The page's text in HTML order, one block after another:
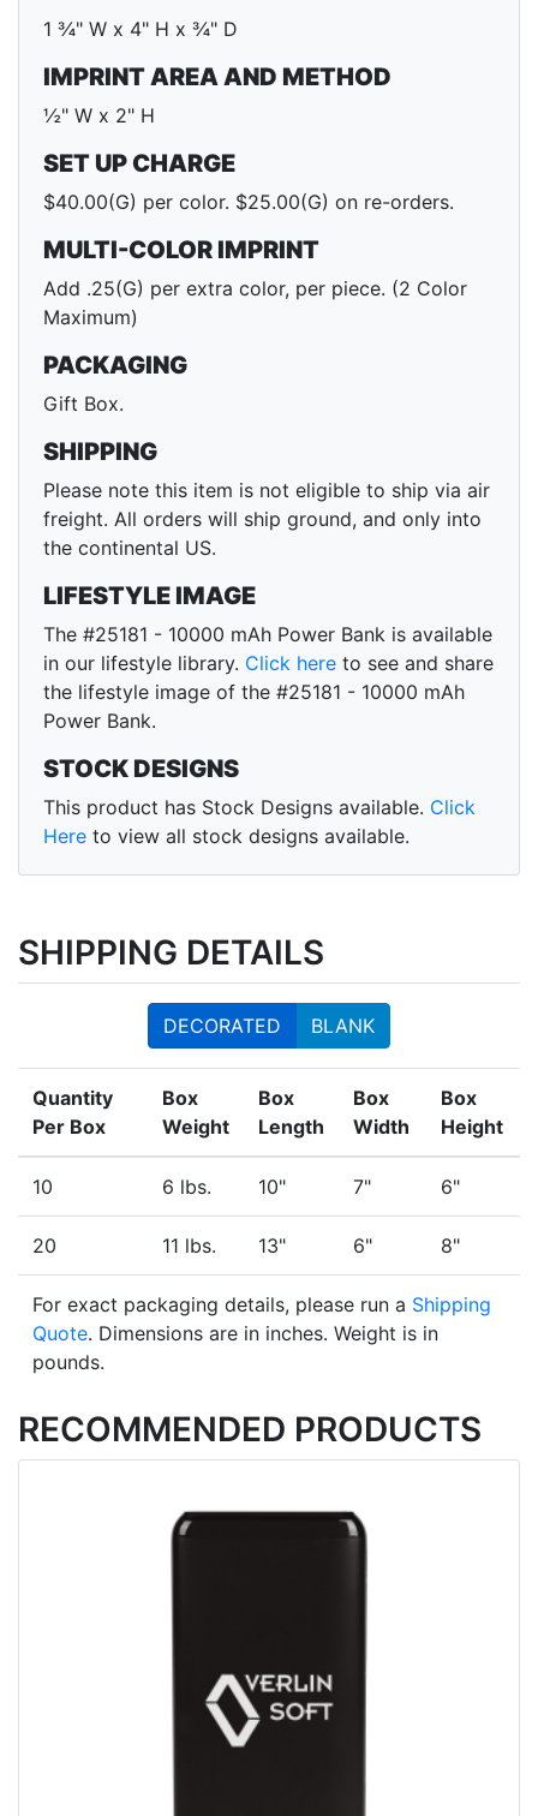
1 ¾" W x 4" H x ¾" D
IMPRINT AREA AND METHOD
½" W x 2" H
SET UP CHARGE
$40.00(G) per color. $25.00(G) on re-orders.
MULTI-COLOR IMPRINT
Add .25(G) per extra color, per piece. (2 Color
Maximum)
PACKAGING
Gift Box.
SHIPPING
Please note this item is not eligible to ship via air
freight. All orders will ship ground, and only into
the continental US.
LIFESTYLE IMAGE
The #25181 - 10000 mAh Power Bank is available
in our lifestyle library. Click here to see and share
the lifestyle image of the #25181 - 10000 mAh
Power Bank.
STOCK DESIGNS
This product has Stock Designs available. Click
Here to view all stock designs available.
SHIPPING DETAILS
DECORATED BLANK
Quantity
Per Box
Box
Weight
Box
Length
Box
Width
Box
Height
10 6 lbs. 10" 7" 6"
20 11 lbs. 13" 6" 8"
For exact packaging details, please run a Shipping
Quote. Dimensions are in inches. Weight is in
pounds.
RECOMMENDED PRODUCTS